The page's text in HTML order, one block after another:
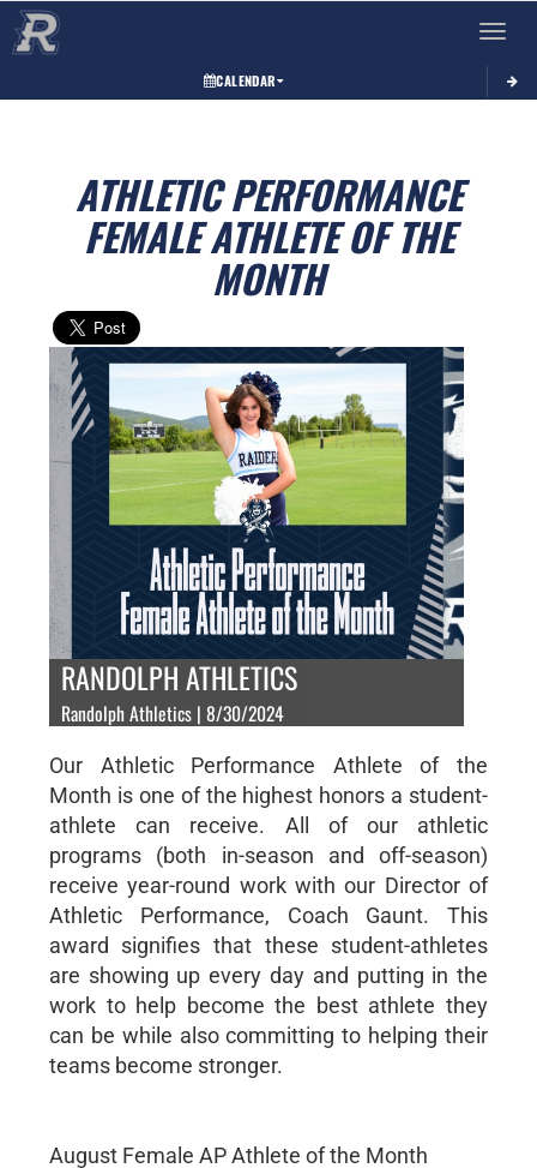
Toggle
CALENDAR
ATHLETIC PERFORMANCE
FEMALE ATHLETE OF THE
MONTH
RANDOLPH ATHLETICS
Randolph Athletics | 8/30/2024
Our Athletic Performance Athlete of the
Month is one of the highest honors a student-
athlete can receive. All of our athletic
programs (both in-season and off-season)
receive year-round work with our Director of
Athletic Performance, Coach Gaunt. This
award signifies that these student-athletes
are showing up every day and putting in the
work to help become the best athlete they
can be while also committing to helping their
teams become stronger.
August Female AP Athlete of the Month